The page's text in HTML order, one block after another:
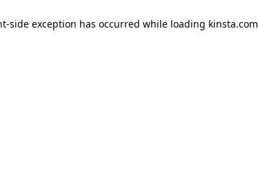
-side exception has occurred while loading kinsta.com